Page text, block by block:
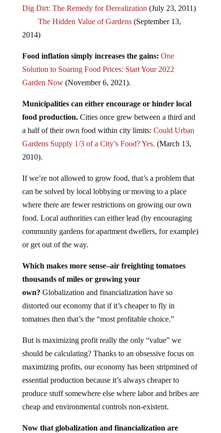
Dig Dirt: The Remedy for Derealization (July 23, 2011)
The Hidden Value of Gardens(September 13,
2014)
Food inflation simply increases the gains: One
Solution to Soaring Food Prices: Start Your 2022
Garden Now(November 6, 2021).
Municipalities can either encourage or hinder local
food production.Cities once grew between a third and
a half of their own food within city limits: Could Urban
Gardens Supply 1/3 of a City’s Food? Yes. (March 13,
2010).
If we’re not allowed to grow food, that’s a problem that
can be solved by local lobbying or moving to a place
where there are fewer restrictions on growing our own
food. Local authorities can either lead (by encouraging
community gardens for apartment dwellers, for example)
or get out of the way.
Which makes more sense–air freighting tomatoes
thousands of miles or growing your
own? Globalization and financialization have so
distorted our economy that if it’s cheaper to fly in
tomatoes then that’s the “most profitable choice.”
But is maximizing profit really the only “value” we
should be calculating? Thanks to an obsessive focus on
maximizing profits, our economy has been stripmined of
essential production because it’s always cheaper to
produce stuff somewhere else where labor and bribes are
cheap and environmental controls non-existent.
Now that globalization and financialization are